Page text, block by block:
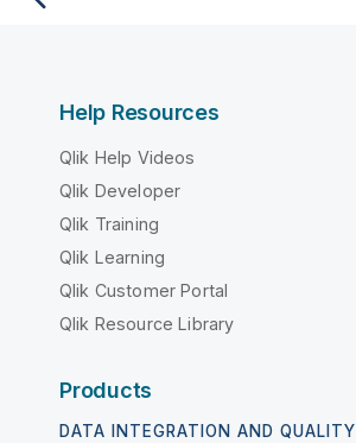
Help Resources
Qlik Help Videos
Qlik Developer
Qlik Training
Qlik Learning
Qlik Customer Portal
Qlik Resource Library
Products
DATA INTEGRATION AND QUALITY